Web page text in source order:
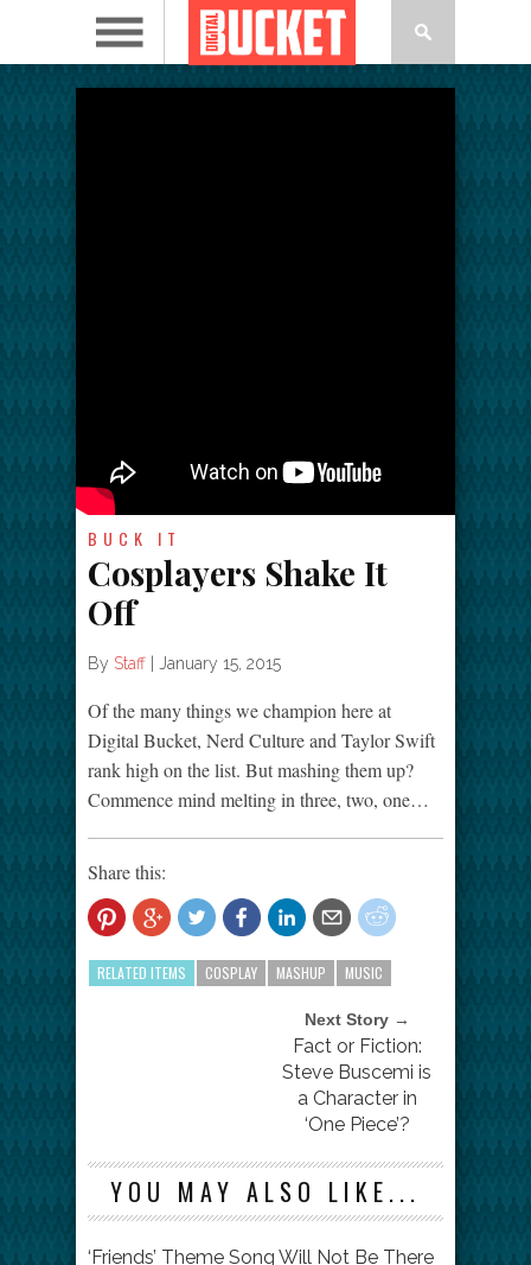
BUCK IT
Cosplayers Shake It
Off
By Staff January 15, 2015
Of the many things we champion here at
Digital Bucket, Nerd Culture and Taylor Swift
rank high on the list. But mashing them up?
Commence mind melting in three, two, one…
Share this:
RELATED ITEMS COSPLAY MASHUP MUSIC
Next Story →
Fact or Fiction:
Steve Buscemi is
a Character in
‘One Piece’?
YOU MAY ALSO LIKE...
‘Friends’ Theme Song Will Not Be There